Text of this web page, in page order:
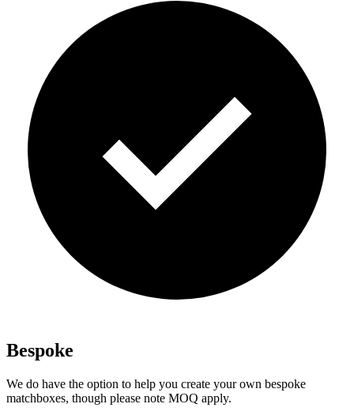
Bespoke
We do have the option to help you create your own bespoke
matchboxes, though please note MOQ apply.